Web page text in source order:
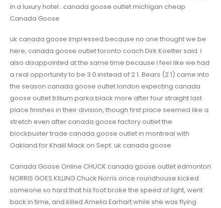
in a luxury hotel.. canada goose outlet michigan cheap
Canada Goose
uk canada goose Impressed because no one thought we be
here, canada goose outlet toronto coach Dirk Koetter said. I
also disappointed at the same time because I feel like we had
a real opportunity to be 3 0 instead of 2 1. Bears (2 1) came into
the season canada goose outlet london expecting canada
goose outlet trillium parka black more after four straight last
place finishes in their division, though first place seemed like a
stretch even after canada goose factory outlet the
blockbuster trade canada goose outlet in montreal with
Oakland for Khalil Mack on Sept. uk canada goose
Canada Goose Online CHUCK canada goose outlet edmonton
NORRIS GOES KILLING Chuck Norris once roundhouse kicked
someone so hard that his foot broke the speed of light, went
back in time, and killed Amelia Earhart while she was flying